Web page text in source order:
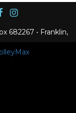
682267 • Franklin,